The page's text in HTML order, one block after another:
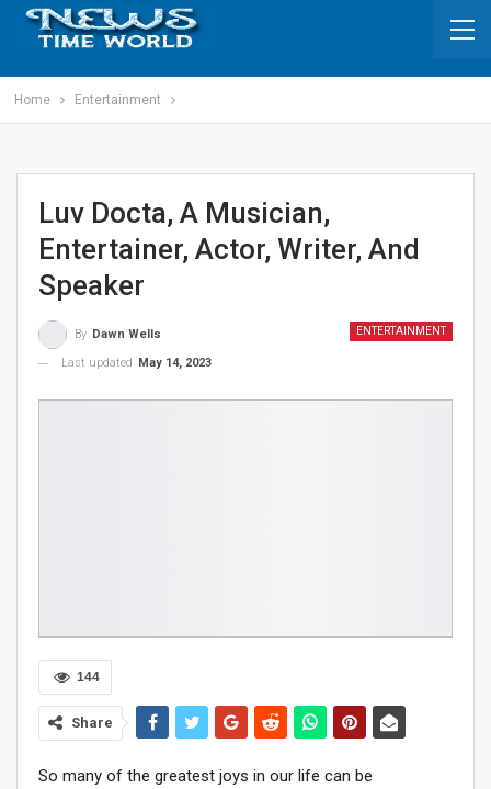
Home Entertainment
Luv Docta, A Musician,
Entertainer, Actor, Writer, And
Speaker
ENTERTAINMENT
By Dawn Wells
Last updated
May 14, 2023
144
Share
So many of the greatest joys in our life can be